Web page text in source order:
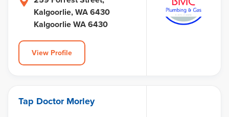
Kalgoorlie, WA 6430
Kalgoorlie WA 6430
View Profile
Tap Doctor Morley